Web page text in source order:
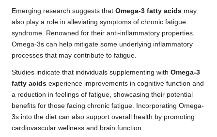
Emerging research suggests that Omega-3 fatty acids may
also play a role in alleviating symptoms of chronic fatigue
syndrome. Renowned for their anti-inflammatory properties,
Omega-3s can help mitigate some underlying inflammatory
processes that may contribute to fatigue.
Studies indicate that individuals supplementing with Omega-3
fatty acids experience improvements in cognitive function and
a reduction in feelings of fatigue, showcasing their potential
benefits for those facing chronic fatigue. Incorporating Omega-
3s into the diet can also support overall health by promoting
cardiovascular wellness and brain function.